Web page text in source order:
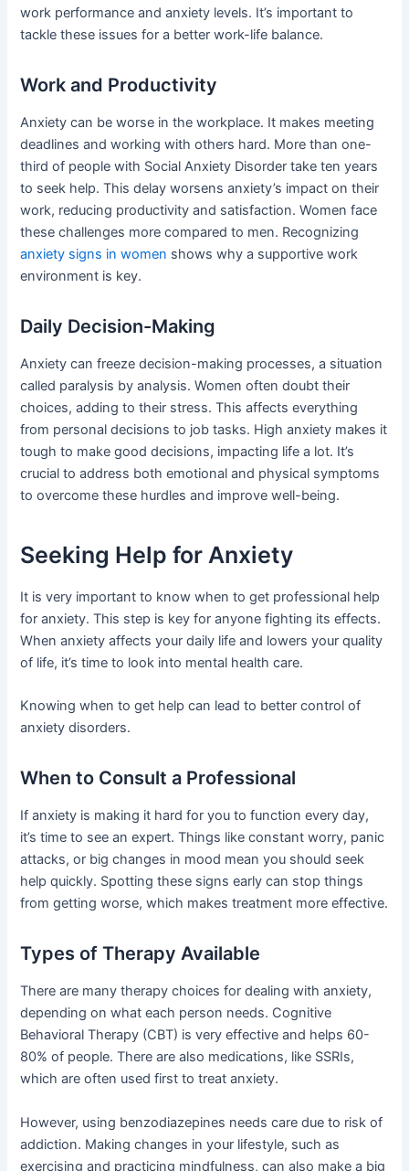
work performance and anxiety levels. It’s important to
tackle these issues for a better work-life balance.
Work and Productivity
Anxiety can be worse in the workplace. It makes meeting
deadlines and working with others hard. More than one-
third of people with Social Anxiety Disorder take ten years
to seek help. This delay worsens anxiety’s impact on their
work, reducing productivity and satisfaction. Women face
these challenges more compared to men. Recognizing
anxiety signs in women shows why a supportive work
environment is key.
Daily Decision-Making
Anxiety can freeze decision-making processes, a situation
called paralysis by analysis. Women often doubt their
choices, adding to their stress. This affects everything
from personal decisions to job tasks. High anxiety makes it
tough to make good decisions, impacting life a lot. It’s
crucial to address both emotional and physical symptoms
to overcome these hurdles and improve well-being.
Seeking Help for Anxiety
It is very important to know when to get professional help
for anxiety. This step is key for anyone fighting its effects.
When anxiety affects your daily life and lowers your quality
of life, it’s time to look into mental health care.
Knowing when to get help can lead to better control of
anxiety disorders.
When to Consult a Professional
If anxiety is making it hard for you to function every day,
it’s time to see an expert. Things like constant worry, panic
attacks, or big changes in mood mean you should seek
help quickly. Spotting these signs early can stop things
from getting worse, which makes treatment more effective.
Types of Therapy Available
There are many therapy choices for dealing with anxiety,
depending on what each person needs. Cognitive
Behavioral Therapy (CBT) is very effective and helps 60-
80% of people. There are also medications, like SSRIs,
which are often used first to treat anxiety.
However, using benzodiazepines needs care due to risk of
addiction. Making changes in your lifestyle, such as
exercising and practicing mindfulness, can also make a big